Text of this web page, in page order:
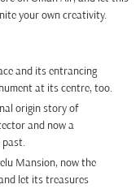
your own creativity.
and its entrancing
at its centre, too.
origin story of
and now a
past.
Mansion, now the
let its treasures